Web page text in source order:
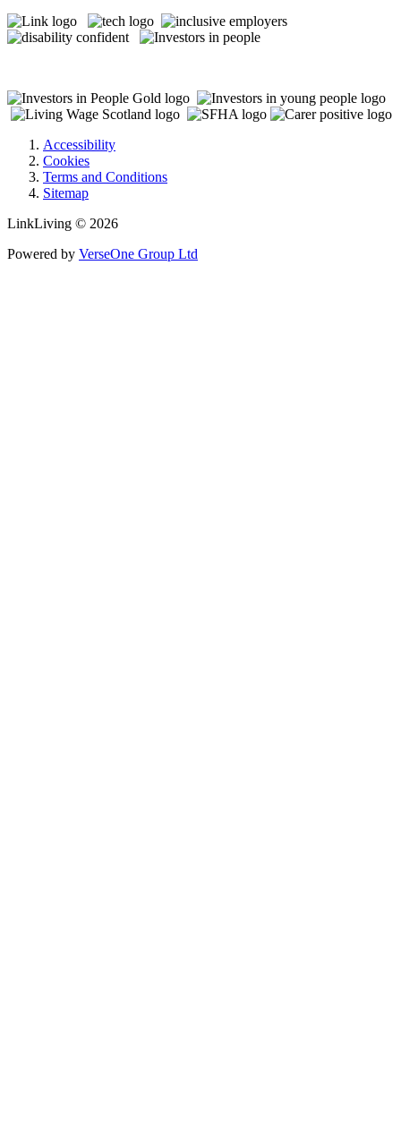
Accessibility
Cookies
Terms and Conditions
Sitemap
LinkLiving © 2026
Powered by VerseOne Group Ltd